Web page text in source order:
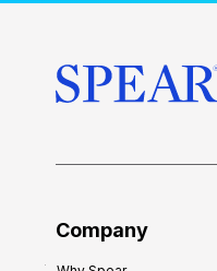
Company